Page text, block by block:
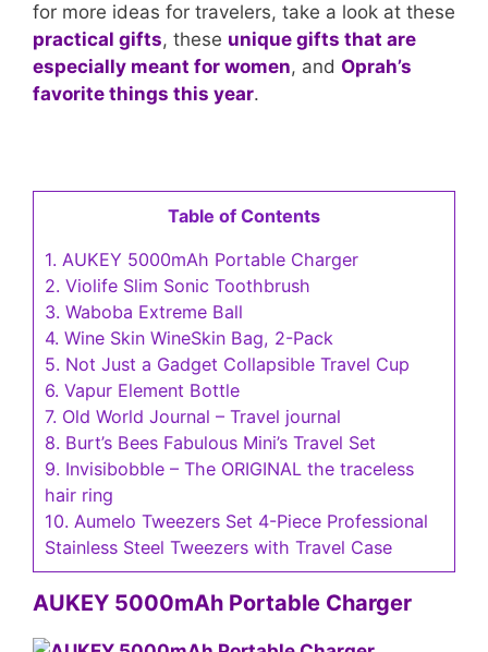
for more ideas for travelers, take a look at these
practical gifts, these unique gifts that are
especially meant for women, and Oprah’s
favorite things this year.
Table of Contents
1. AUKEY 5000mAh Portable Charger
2. Violife Slim Sonic Toothbrush
3. Waboba Extreme Ball
4. Wine Skin WineSkin Bag, 2-Pack
5. Not Just a Gadget Collapsible Travel Cup
6. Vapur Element Bottle
7. Old World Journal – Travel journal
8. Burt’s Bees Fabulous Mini’s Travel Set
9. Invisibobble – The ORIGINAL the traceless
hair ring
10. Aumelo Tweezers Set 4-Piece Professional
Stainless Steel Tweezers with Travel Case
AUKEY 5000mAh Portable Charger